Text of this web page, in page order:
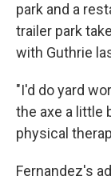
park and a
trailer park
with Guthrie
"I'd do yard
the axe a little
physical
Fernandez's